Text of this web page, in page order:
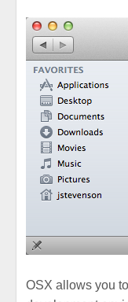
OSX allows you